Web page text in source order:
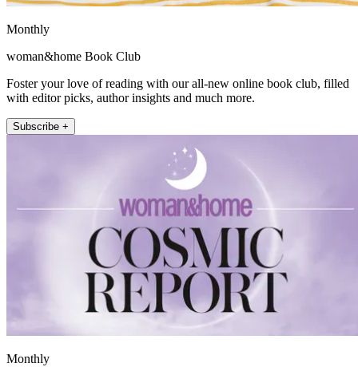
Monthly
woman&home Book Club
Foster your love of reading with our all-new online book club, filled
with editor picks, author insights and much more.
Subscribe +
Monthly